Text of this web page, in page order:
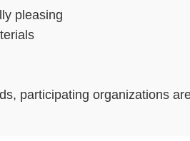
pleasing
participating organizations